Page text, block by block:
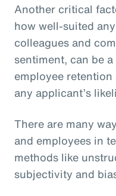
Another critical
how well-suited
colleagues and
sentiment, can be
employee
any applicant’s
There are many
and employees in
methods like
subjectivity and